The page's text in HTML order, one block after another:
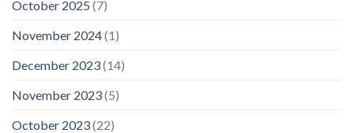
October 2025 (7)
November 2024(1)
December 2023(14)
November 2023(5)
October 2023(22)